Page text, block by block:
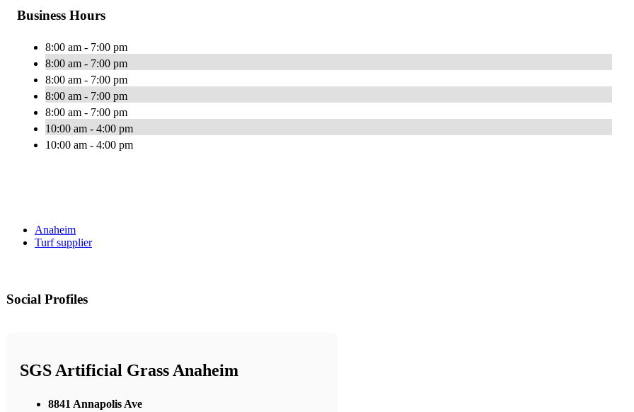
Business Hours
8:00 am - 7:00 pm
8:00 am - 7:00 pm
8:00 am - 7:00 pm
8:00 am - 7:00 pm
8:00 am - 7:00 pm
10:00 am - 4:00 pm
10:00 am - 4:00 pm
Anaheim
Turf supplier
Social Profiles
SGS Artificial Grass Anaheim
8841 Annapolis Ave